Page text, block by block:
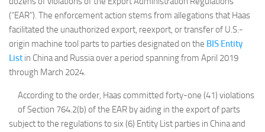
(“EAR”). The enforcement action stems from allegations that Haas
facilitated the unauthorized export, reexport, or transfer of U.S.-
origin machine tool parts to parties designated on the BIS Entity
List in China and Russia over a period spanning from April 2019
through March 2024.
According to the order, Haas committed forty-one (41) violations
of Section 764.2(b) of the EAR by aiding in the export of parts
subject to the regulations to six (6) Entity List parties in China and